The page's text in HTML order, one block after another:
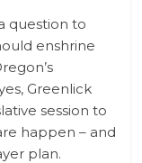
question to
enshrine
Greenlick
session to
happen – and
plan.